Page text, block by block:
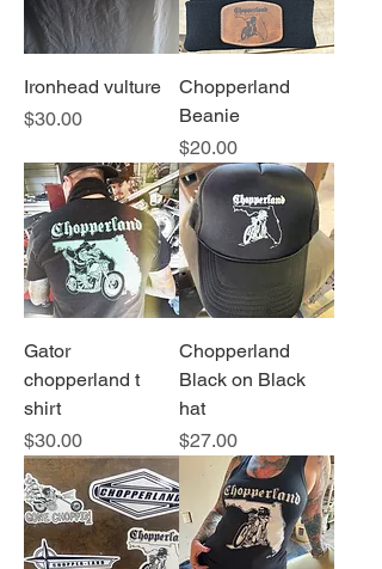
Ironhead vulture
Price
$30.00
Chopperland
Beanie
Price
$20.00
Gator
chopperland t
shirt
Price
$30.00
Chopperland
Black on Black
hat
Price
$27.00